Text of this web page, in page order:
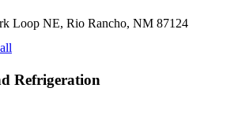
Loop NE, Rio Rancho, NM 87124
Refrigeration